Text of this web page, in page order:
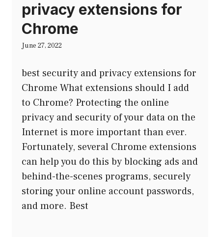
privacy extensions for
Chrome
June 27, 2022
best security and privacy extensions for
Chrome What extensions should I add
to Chrome? Protecting the online
privacy and security of your data on the
Internet is more important than ever.
Fortunately, several Chrome extensions
can help you do this by blocking ads and
behind-the-scenes programs, securely
storing your online account passwords,
and more. Best